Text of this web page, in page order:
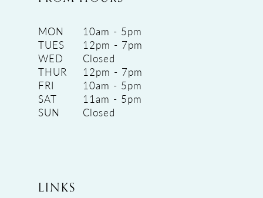
MON
10am - 5pm
TUES
12pm - 7pm
WED
Closed
THUR
12pm - 7pm
FRI
10am - 5pm
SAT
11am - 5pm
SUN
Closed
LINKS